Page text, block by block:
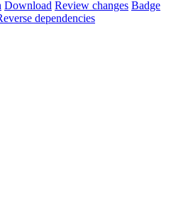
Download Review changes Badge
dependencies